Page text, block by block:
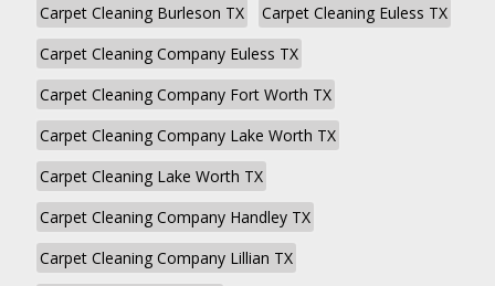
Carpet Cleaning Burleson TX
Carpet Cleaning Euless TX
Carpet Cleaning Company Euless TX
Carpet Cleaning Company Fort Worth TX
Carpet Cleaning Company Lake Worth TX
Carpet Cleaning Lake Worth TX
Carpet Cleaning Company Handley TX
Carpet Cleaning Company Lillian TX